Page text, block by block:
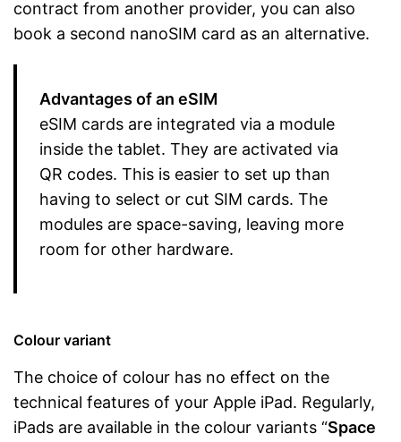
contract from another provider, you can also
book a second nanoSIM card as an alternative.
Advantages of an eSIM
eSIM cards are integrated via a module
inside the tablet. They are activated via
QR codes. This is easier to set up than
having to select or cut SIM cards. The
modules are space-saving, leaving more
room for other hardware.
Colour variant
The choice of colour has no effect on the
technical features of your Apple iPad. Regularly,
iPads are available in the colour variants “Space